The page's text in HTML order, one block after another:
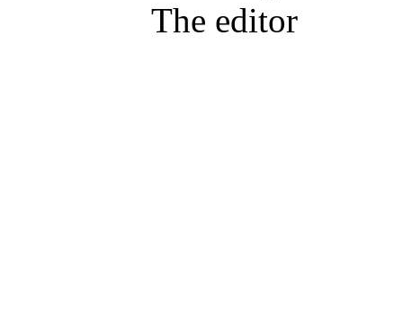
The editor